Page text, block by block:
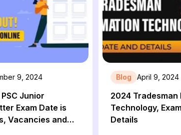
9, 2024
Junior
Exam Date is
Vacancies and
Blog April 9, 2024
2024
Technology,
Details